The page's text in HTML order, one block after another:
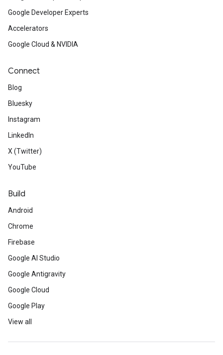
Google Developer Experts
Accelerators
Google Cloud & NVIDIA
Connect
Blog
Bluesky
Instagram
LinkedIn
X (Twitter)
YouTube
Build
Android
Chrome
Firebase
Google AI Studio
Google Antigravity
Google Cloud
Google Play
View all